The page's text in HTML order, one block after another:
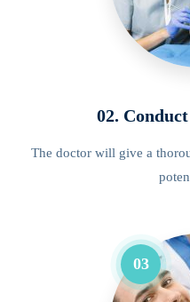
02.
The doctor will give a
03